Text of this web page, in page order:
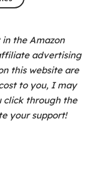
the Amazon
advertising
this website are
to you, I may
click through the
your support!